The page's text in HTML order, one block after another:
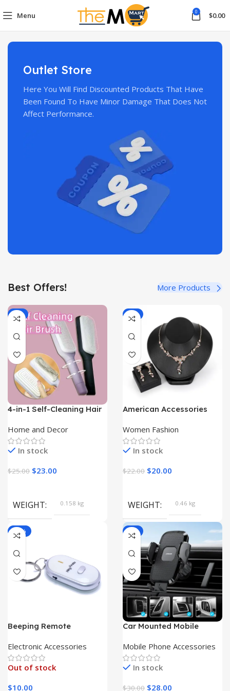
Menu 0 $0.00
Outlet Store
Here You Will Find Discounted Products That Have
Been Found To Have Minor Damage That Does Not
Affect Performance.
Best Offers! More Products
-8%
4-in-1 Self-Cleaning Hair
Rotate Lifting | Self Care
Luxe|
Home and Decor
In stock
$25.00 $23.00
WEIGHT 0.158 kg
-9%
American Accessories
Set
Women Fashion
In stock
$22.00 $20.00
WEIGHT 0.46 kg
-80%
Beeping Remote
Keychain Guardian|
Electronic Accessories
Out of stock
$10.00
-7%
Car Mounted Mobile
Mobile Phone Accessories
In stock
$30.00 $28.00